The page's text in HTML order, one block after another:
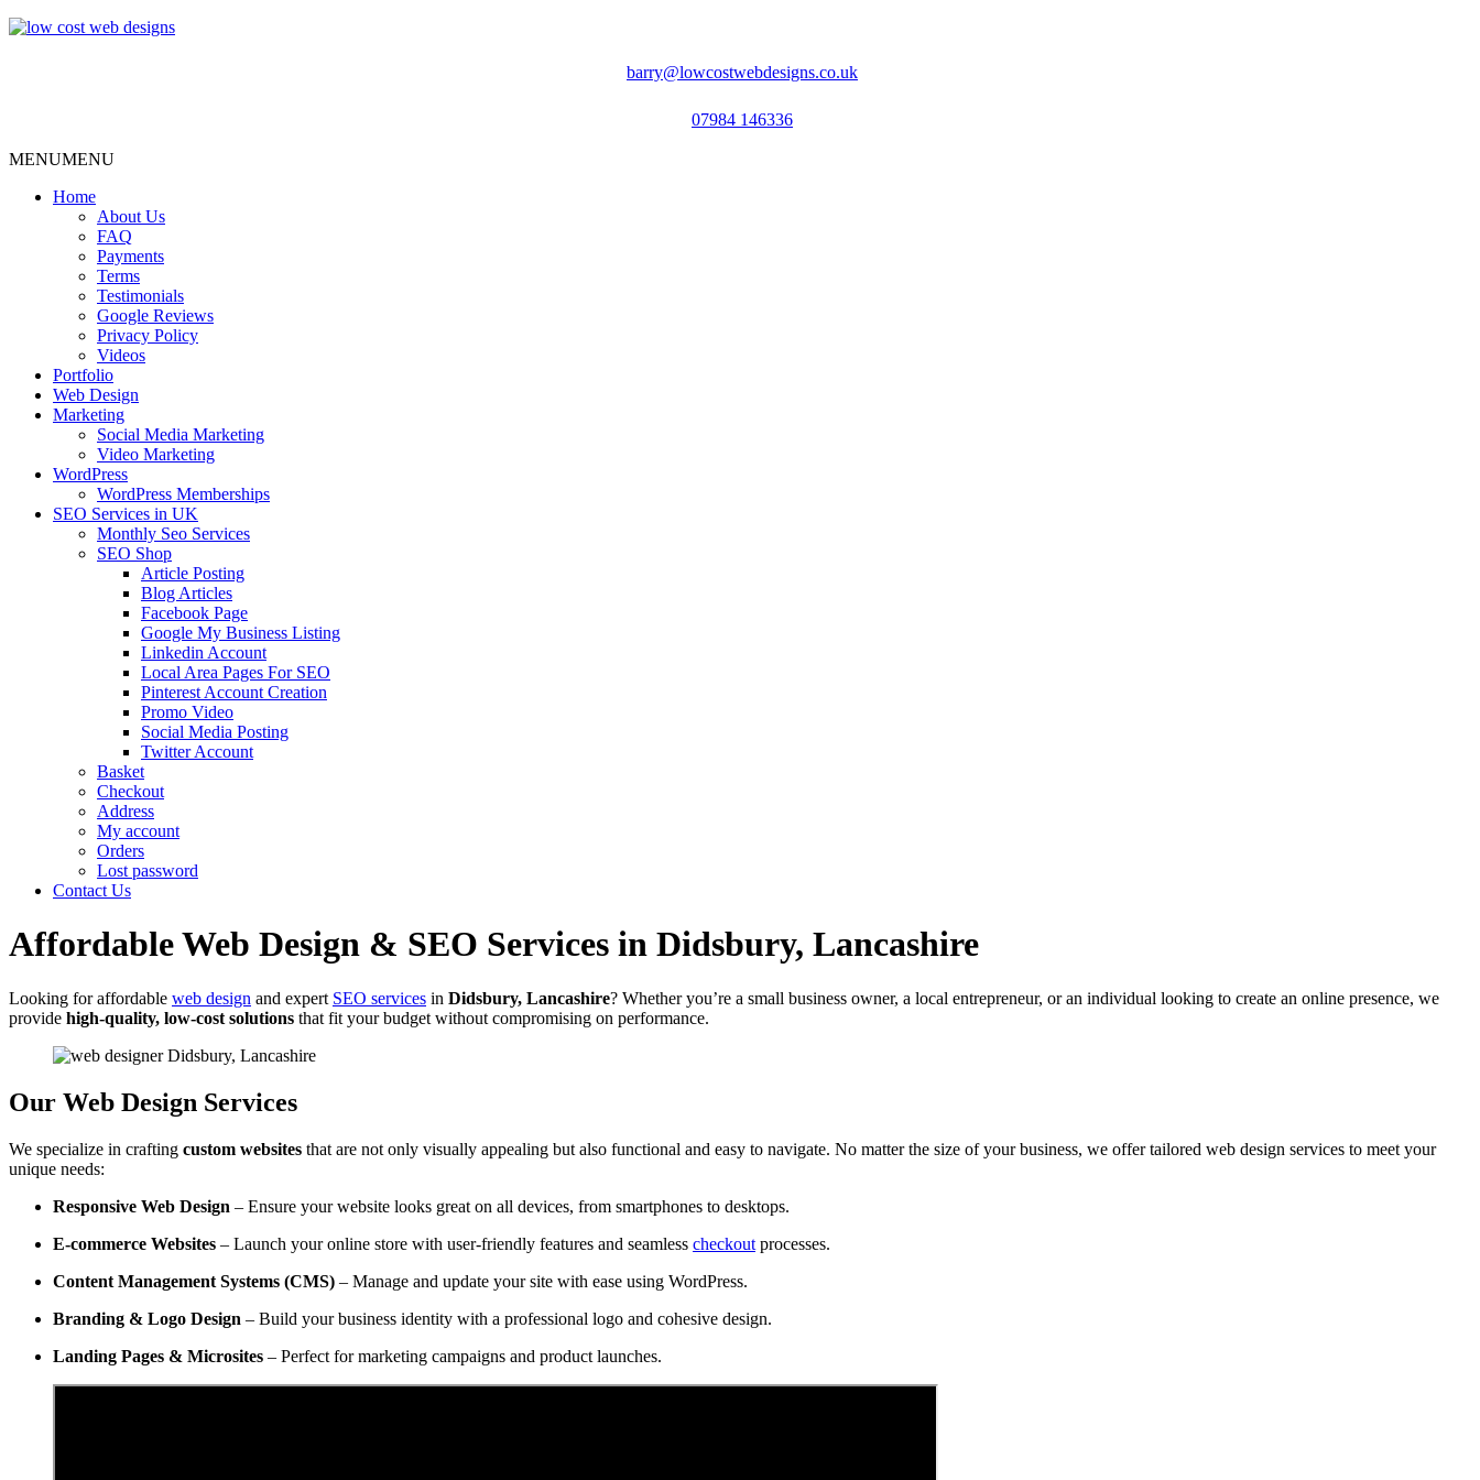
barry@lowcostwebdesigns.co.uk
07984 146336
MENUMENU
Home
About Us
FAQ
Payments
Terms
Testimonials
Google Reviews
Privacy Policy
Videos
Portfolio
Web Design
Marketing
Social Media Marketing
Video Marketing
WordPress
WordPress Memberships
SEO Services in UK
Monthly Seo Services
SEO Shop
Article Posting
Blog Articles
Facebook Page
Google My Business Listing
Linkedin Account
Local Area Pages For SEO
Pinterest Account Creation
Promo Video
Social Media Posting
Twitter Account
Basket
Checkout
Address
My account
Orders
Lost password
Contact Us
Affordable Web Design & SEO Services in Didsbury, Lancashire
Looking for affordable web design and expert SEO services in Didsbury, Lancashire? Whether you’re a small business owner, a local entrepreneur, or an individual looking to create an online presence, we
provide high-quality, low-cost solutions that fit your budget without compromising on performance.
Our Web Design Services
We specialize in crafting custom websites that are not only visually appealing but also functional and easy to navigate. No matter the size of your business, we offer tailored web design services to meet your
unique needs:
Responsive Web Design – Ensure your website looks great on all devices, from smartphones to desktops.
E-commerce Websites – Launch your online store with user-friendly features and seamless checkout processes.
Content Management Systems (CMS) – Manage and update your site with ease using WordPress.
Branding & Logo Design – Build your business identity with a professional logo and cohesive design.
Landing Pages & Microsites – Perfect for marketing campaigns and product launches.